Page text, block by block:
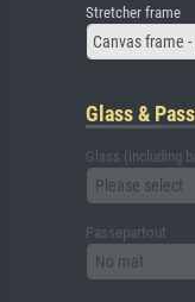
Stretcher frame
Canvas frame
Glass &
Glass (including
Please select
Passepartout
No mat